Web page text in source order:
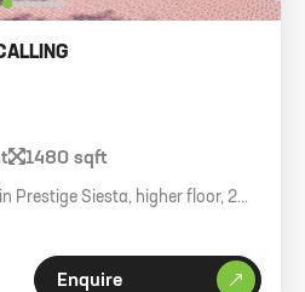
1480 sqft
Prestige Siesta, higher floor, 2
Enquire